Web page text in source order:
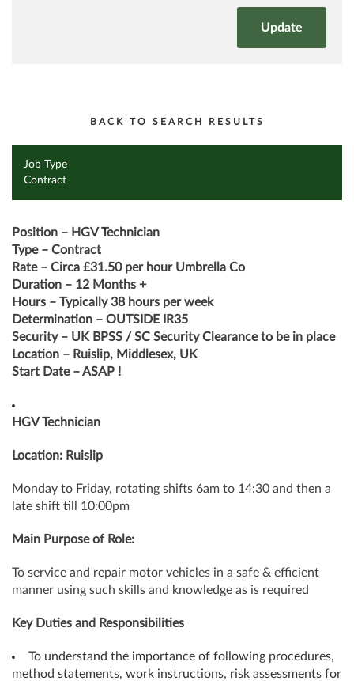
BACK TO SEARCH RESULTS
Job Type
Contract
Position – HGV Technician
Type – Contract
Rate – Circa £31.50 per hour Umbrella Co
Duration – 12 Months +
Hours – Typically 38 hours per week
Determination – OUTSIDE IR35
Security – UK BPSS / SC Security Clearance to be in place
Location – Ruislip, Middlesex, UK
Start Date – ASAP !
HGV Technician
Location: Ruislip
Monday to Friday, rotating shifts 6am to 14:30 and then a
late shift till 10:00pm
Main Purpose of Role:
To service and repair motor vehicles in a safe & efficient
manner using such skills and knowledge as is required
Key Duties and Responsibilities
To understand the importance of following procedures,
method statements, work instructions, risk assessments for